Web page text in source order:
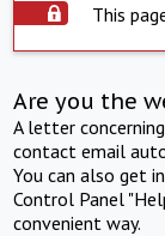
This
Are you the
A letter
contact email
You can also get
Control Panel
convenient way.